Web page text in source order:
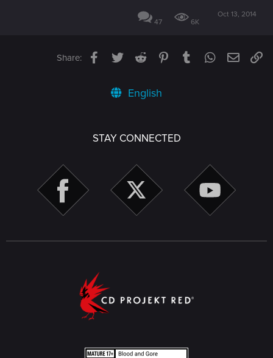
47 6K
Oct 13, 2014
Share: Facebook
TwitterReddit PinterestTumblrWhatsApp
Email
English
STAY CONNECTED